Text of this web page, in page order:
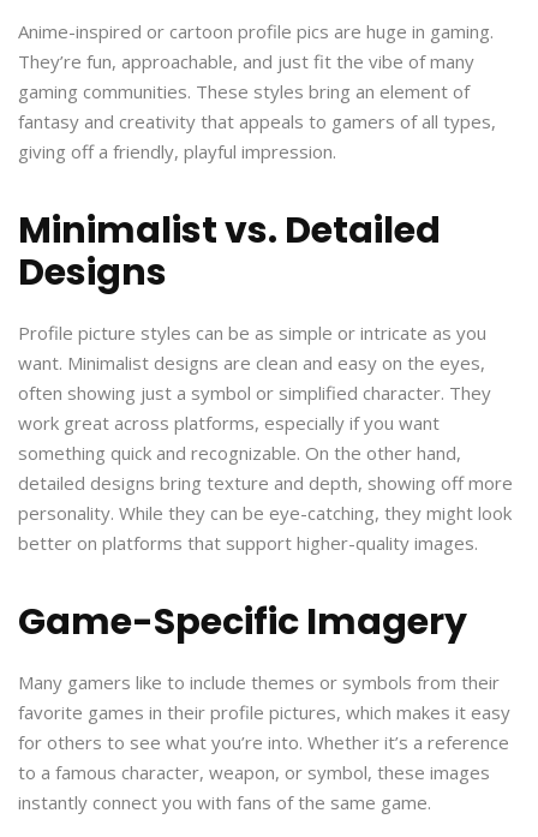
Anime-inspired or cartoon profile pics are huge in gaming.
They’re fun, approachable, and just fit the vibe of many
gaming communities. These styles bring an element of
fantasy and creativity that appeals to gamers of all types,
giving off a friendly, playful impression.
Minimalist vs. Detailed
Designs
Profile picture styles can be as simple or intricate as you
want. Minimalist designs are clean and easy on the eyes,
often showing just a symbol or simplified character. They
work great across platforms, especially if you want
something quick and recognizable. On the other hand,
detailed designs bring texture and depth, showing off more
personality. While they can be eye-catching, they might look
better on platforms that support higher-quality images.
Game-Specific Imagery
Many gamers like to include themes or symbols from their
favorite games in their profile pictures, which makes it easy
for others to see what you’re into. Whether it’s a reference
to a famous character, weapon, or symbol, these images
instantly connect you with fans of the same game.